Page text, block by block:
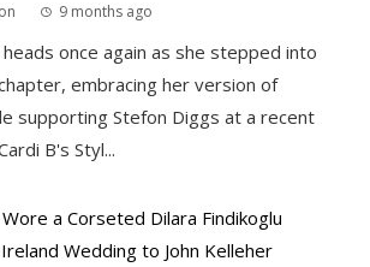
9 months ago
once again as she stepped into
embracing her version of
supporting Stefon Diggs at a recent
B's Styl...